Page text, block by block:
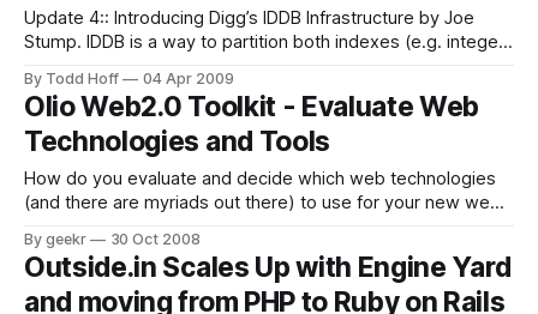
Update 4:: Introducing Digg’s IDDB Infrastructure by Joe
Stump. IDDB is a way to partition both indexes (e.g. integer
across multiple storage servers (MySQL and MemcacheDB
are currently supported with more to follow). Update 3::
Scaling Digg and Other Web
By Todd Hoff 04 Apr 2009
Olio Web2.0 Toolkit - Evaluate Web
Technologies and Tools
How do you evaluate and decide which web technologies
(and there are myriads out there) to use for your new web
performance, which one will likely give you the shortest
time-to-market? The Apache incubator project Olio might
help. Olio is
By geekr 30 Oct 2008
Outside.in Scales Up with Engine Yard
and moving from PHP to Ruby on Rails